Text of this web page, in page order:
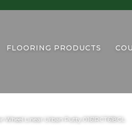
FLOORING PRODUCTS
Wheel Linear Urban Putty 0161RCT618GL